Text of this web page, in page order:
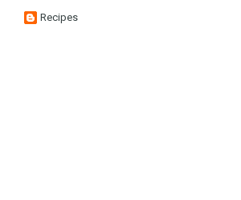
Recipes